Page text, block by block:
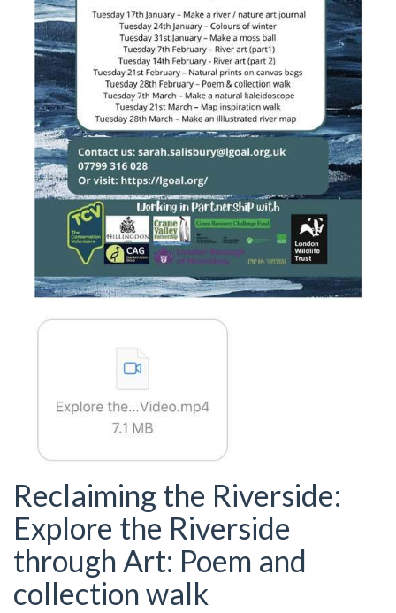
Reclaiming the Riverside:
Explore the Riverside
through Art: Poem and
collection walk